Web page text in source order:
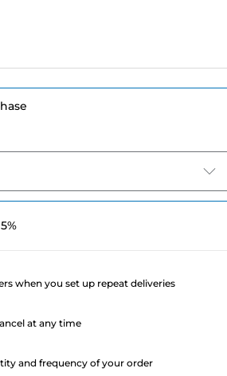
when you set up repeat deliveries
at any time
and frequency of your order